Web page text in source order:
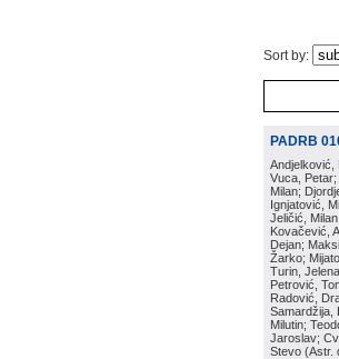
Sort by:
PADRB
Andjelković,
Vuca, Petar;
Milan;
Ignjatović,
Jeličić,
Kovačević,
Dejan;
Žarko;
Turin,
Petrović,
Radović,
Samardžija,
Milutin;
Jaroslav;
Stevo (Astr.